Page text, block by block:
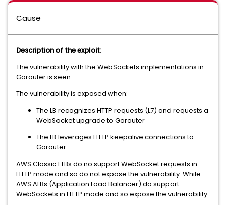
Cause
Description of the exploit:
The vulnerability with the WebSockets implementations in
Gorouter is seen.
The vulnerability is exposed when:
The LB recognizes HTTP requests (L7) and requests a
WebSocket upgrade to Gorouter
The LB leverages HTTP keepalive connections to
Gorouter
AWS Classic ELBs do no support WebSocket requests in
HTTP mode and so do not expose the vulnerability. While
AWS ALBs (Application Load Balancer) do support
WebSockets in HTTP mode and so expose the vulnerability.